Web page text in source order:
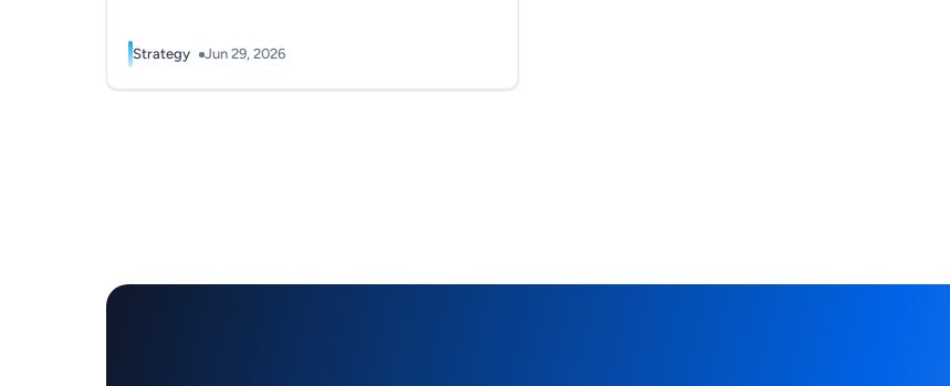
Strategy Jun 29, 2026